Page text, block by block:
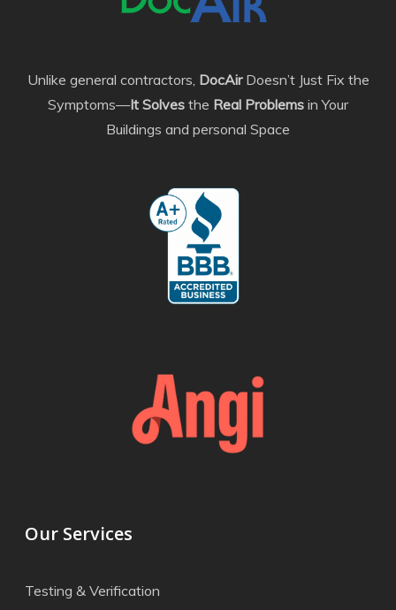
Unlike general contractors, DocAir Doesn’t Just Fix the
Symptoms—It Solves the Real Problems in Your
Buildings and personal Space
Our Services
Testing & Verification